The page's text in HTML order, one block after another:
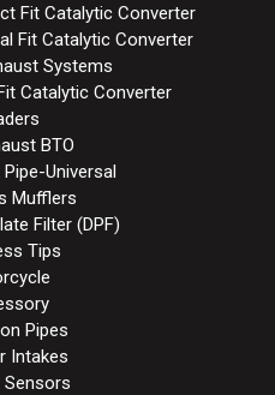
Fit Catalytic Converter
Fit Catalytic Converter
Systems
Catalytic Converter
BTO
Universal
Mufflers
Filter (DPF)
Tips
Pipes
Intakes
Sensors